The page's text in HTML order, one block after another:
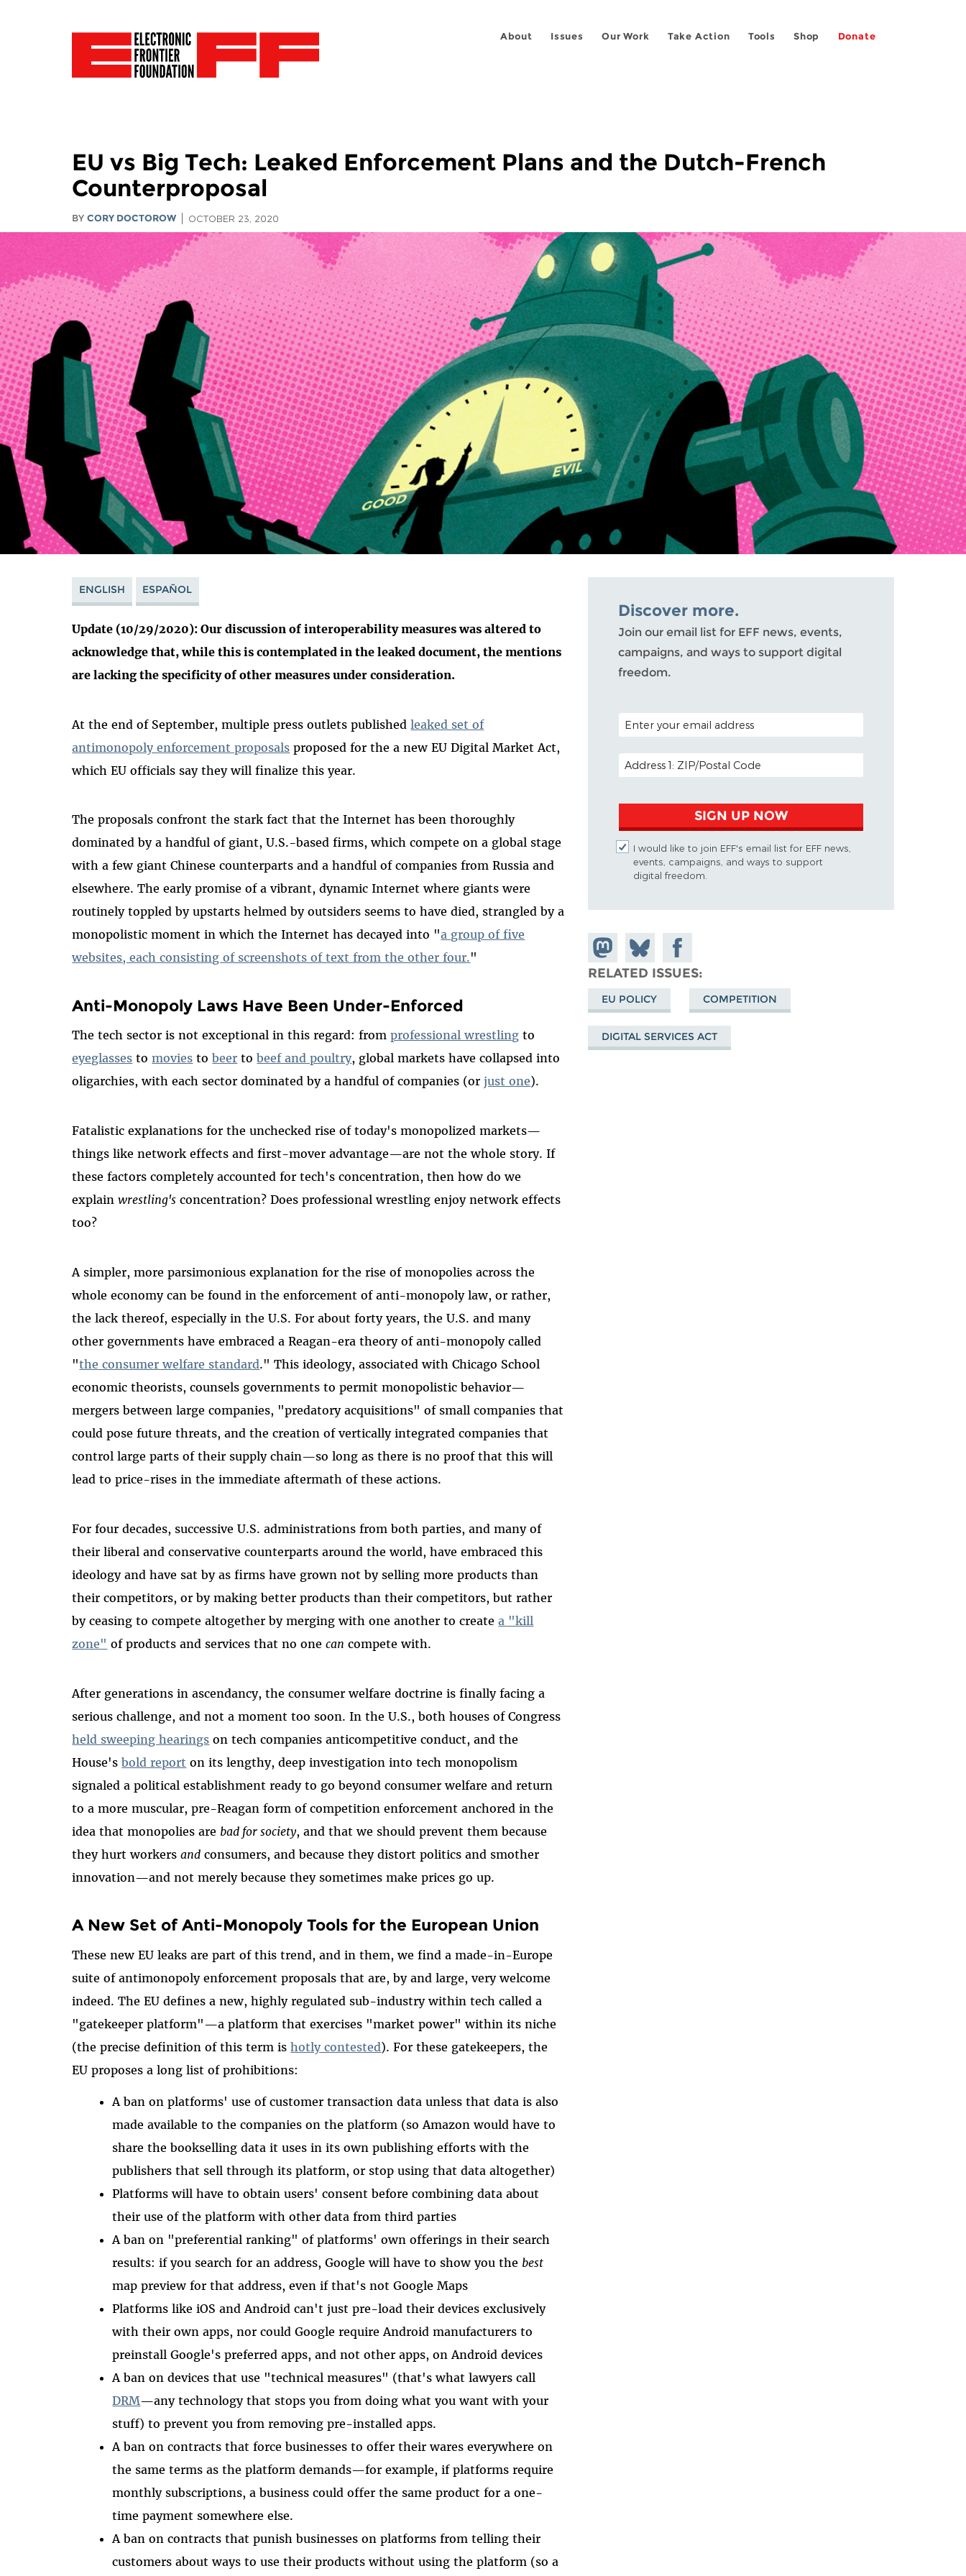
About Issues Our Work Take Action Tools Shop Donate
EU vs Big Tech: Leaked Enforcement Plans and the Dutch-French
Counterproposal
BYCORY DOCTOROW OCTOBER 23, 2020
ENGLISH ESPAÑOL
Update (10/29/2020): Our discussion of interoperability measures was altered to
acknowledge that, while this is contemplated in the leaked document, the mentions
are lacking the specificity of other measures under consideration.
At the end of September, multiple press outlets publishedleaked set of
antimonopoly enforcement proposals proposed for the a new EU Digital Market Act,
which EU officials say they will finalize this year.
The proposals confront the stark fact that the Internet has been thoroughly
dominated by a handful of giant, U.S.-based firms, which compete on a global stage
with a few giant Chinese counterparts and a handful of companies from Russia and
elsewhere. The early promise of a vibrant, dynamic Internet where giants were
routinely toppled by upstarts helmed by outsiders seems to have died, strangled by a
monopolistic moment in which the Internet has decayed into "a group of five
websites, each consisting of screenshots of text from the other four."
Anti-Monopoly Laws Have Been Under-Enforced
The tech sector is not exceptional in this regard: fromprofessional wrestling to
eyeglasses tomovies tobeer tobeef and poultry, global markets have collapsed into
oligarchies, with each sector dominated by a handful of companies (orjust one).
Fatalistic explanations for the unchecked rise of today's monopolized markets—
things like network effects and first-mover advantage—are not the whole story. If
these factors completely accounted for tech's concentration, then how do we
explainwrestling's concentration? Does professional wrestling enjoy network effects
too?
A simpler, more parsimonious explanation for the rise of monopolies across the
whole economy can be found in the enforcement of anti-monopoly law, or rather,
the lack thereof, especially in the U.S. For about forty years, the U.S. and many
other governments have embraced a Reagan-era theory of anti-monopoly called
"the consumer welfare standard." This ideology, associated with Chicago School
economic theorists, counsels governments to permit monopolistic behavior—
mergers between large companies, "predatory acquisitions" of small companies that
could pose future threats, and the creation of vertically integrated companies that
control large parts of their supply chain—so long as there is no proof that this will
lead to price-rises in the immediate aftermath of these actions.
For four decades, successive U.S. administrations from both parties, and many of
their liberal and conservative counterparts around the world, have embraced this
ideology and have sat by as firms have grown not by selling more products than
their competitors, or by making better products than their competitors, but rather
by ceasing to compete altogether by merging with one another to createa "kill
zone" of products and services that no onecan compete with.
After generations in ascendancy, the consumer welfare doctrine is finally facing a
serious challenge, and not a moment too soon. In the U.S., both houses of Congress
held sweeping hearings on tech companies anticompetitive conduct, and the
House'sbold report on its lengthy, deep investigation into tech monopolism
signaled a political establishment ready to go beyond consumer welfare and return
to a more muscular, pre-Reagan form of competition enforcement anchored in the
idea that monopolies are bad for society, and that we should prevent them because
they hurt workersand consumers, and because they distort politics and smother
innovation—and not merely because they sometimes make prices go up.
A New Set of Anti-Monopoly Tools for the European Union
These new EU leaks are part of this trend, and in them, we find a made-in-Europe
suite of antimonopoly enforcement proposals that are, by and large, very welcome
indeed. The EU defines a new, highly regulated sub-industry within tech called a
"gatekeeper platform"—a platform that exercises "market power" within its niche
(the precise definition of this term ishotly contested). For these gatekeepers, the
EU proposes a long list of prohibitions:
A ban on platforms' use of customer transaction data unless that data is also
made available to the companies on the platform (so Amazon would have to
share the bookselling data it uses in its own publishing efforts with the
publishers that sell through its platform, or stop using that data altogether)
Platforms will have to obtain users' consent before combining data about
their use of the platform with other data from third parties
A ban on "preferential ranking" of platforms' own offerings in their search
results: if you search for an address, Google will have to show you the best
map preview for that address, even if that's not Google Maps
Platforms like iOS and Android can't just pre-load their devices exclusively
with their own apps, nor could Google require Android manufacturers to
preinstall Google's preferred apps, and not other apps, on Android devices
A ban on devices that use "technical measures" (that's what lawyers call
DRM—any technology that stops you from doing what you want with your
stuff) to prevent you from removing pre-installed apps.
A ban on contracts that force businesses to offer their wares everywhere on
the same terms as the platform demands—for example, if platforms require
monthly subscriptions, a business could offer the same product for a one-
time payment somewhere else.
A ban on contracts that punish businesses on platforms from telling their
customers about ways to use their products without using the platform (so a
Discover more.
Join our email list for EFF news, events,
campaigns, and ways to support digital
freedom.
POSTAL CODE (OPTIONAL)
EMAIL ADDRESS
SIGN UP NOW
I would like to join EFF's email list for EFF news,
events, campaigns, and ways to support
digital freedom.
Share on
Mastodon
Share
on
Bluesky
Share on
Facebook
RELATED ISSUES
EU POLICY COMPETITION
DIGITAL SERVICES ACT